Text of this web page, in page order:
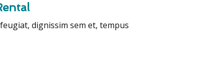
dignissim sem et, tempus